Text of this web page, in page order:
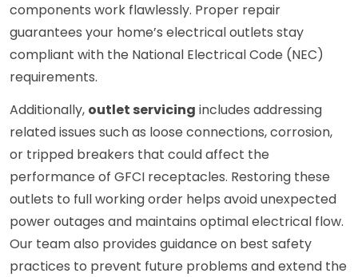
components work flawlessly. Proper repair
guarantees your home’s electrical outlets stay
compliant with the National Electrical Code (NEC)
requirements.
Additionally, outlet servicing includes addressing
related issues such as loose connections, corrosion,
or tripped breakers that could affect the
performance of GFCI receptacles. Restoring these
outlets to full working order helps avoid unexpected
power outages and maintains optimal electrical flow.
Our team also provides guidance on best safety
practices to prevent future problems and extend the